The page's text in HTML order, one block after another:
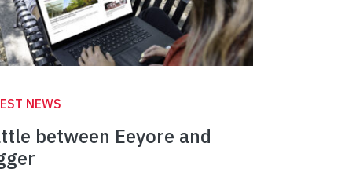
NEWS
between Eeyore and